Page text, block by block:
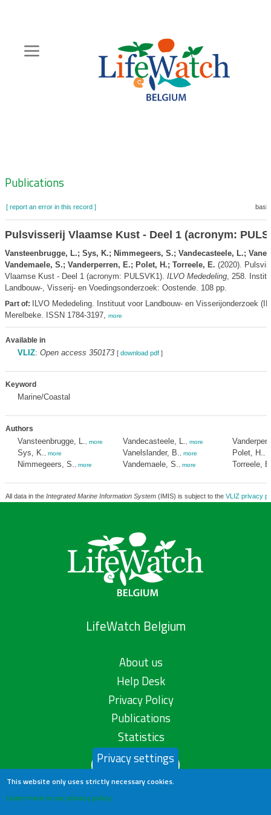
content
Zoeknavigatie
Publications
[ report an error in this record ]
Pulsvisserij Vlaamse Kust - Deel 1 (acronym:
Vansteenbrugge, L.; Sys, K.; Nimmegeers, S.; Vandecasteele, L.;
Vandemaele, S.; Vanderperren, E.; Polet, H.; Torreele, E. (2020).
Vlaamse Kust - Deel 1 (acronym: PULSVK1). ILVO Mededeling, 258.
Landbouw-, Visserij- en Voedingsonderzoek: Oostende. 108 pp.
Part of:
ILVO Mededeling. Instituut voor Landbouw- en Visserijonderzoek
Merelbeke. ISSN 1784-3197, more
Available in
VLIZ: Open access 350173 [ download pdf]
Keyword
Marine/Coastal
Authors
Vansteenbrugge, L. more
Sys, K. more
Nimmegeers, S. more
Vandecasteele, L. more
Vanelslander, B. more
Vandemaele, S. more
Polet, H.
Torreele,
All data in the Integrated Marine Information System(IMIS) is subject to the VLIZ privacy
LifeWatch Belgium
About us
Help Desk
Privacy Policy
Publications
Statistics
Contact us
Privacy settings
This website only uses strictly necessary cookies.
Learn more in our privacy policy